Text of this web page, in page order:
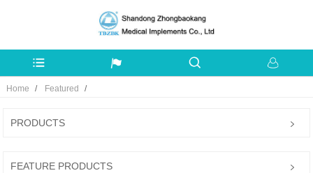
Home Featured
PRODUCTS
FEATURE PRODUCTS